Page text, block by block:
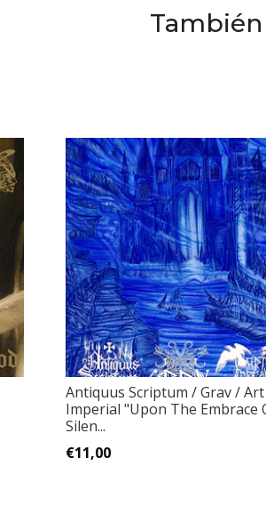
Antiquus Scriptum / Grav / Art
Imperial ‎"Upon The Embrace
Silen...
€11,00